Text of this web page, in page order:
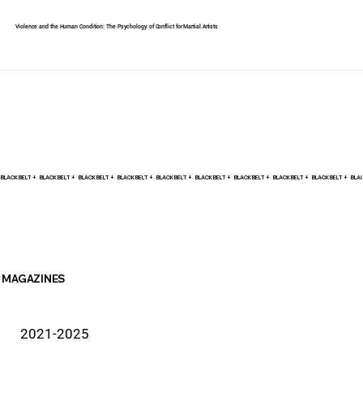
Violence and the Human Condition: The Psychology of Conflict for Martial Artists
BLACK BELT +
MAGAZINES
2021-2025